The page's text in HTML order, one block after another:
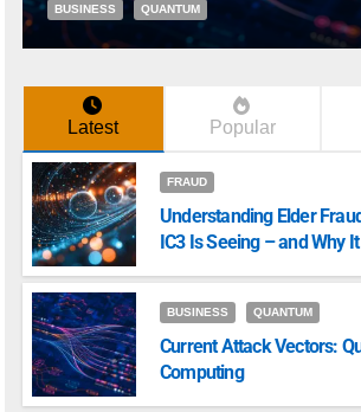
BUSINESS QUANTUM
Latest Popular
FRAUD
Understanding Elder
IC3 Is Seeing – and Why
BUSINESS QUANTUM
Current Attack Vectors:
Computing